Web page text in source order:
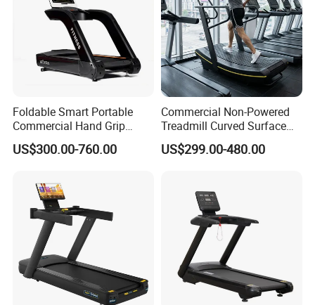
Foldable Smart Portable
Commercial Hand Grip
Rubber Damper Heart Rate
Walking Treadmill
US$300.00-760.00
Commercial Non-Powered
Treadmill Curved Surface
Gym Training Treadmill
Heavy Duty Treadmill for
US$299.00-480.00